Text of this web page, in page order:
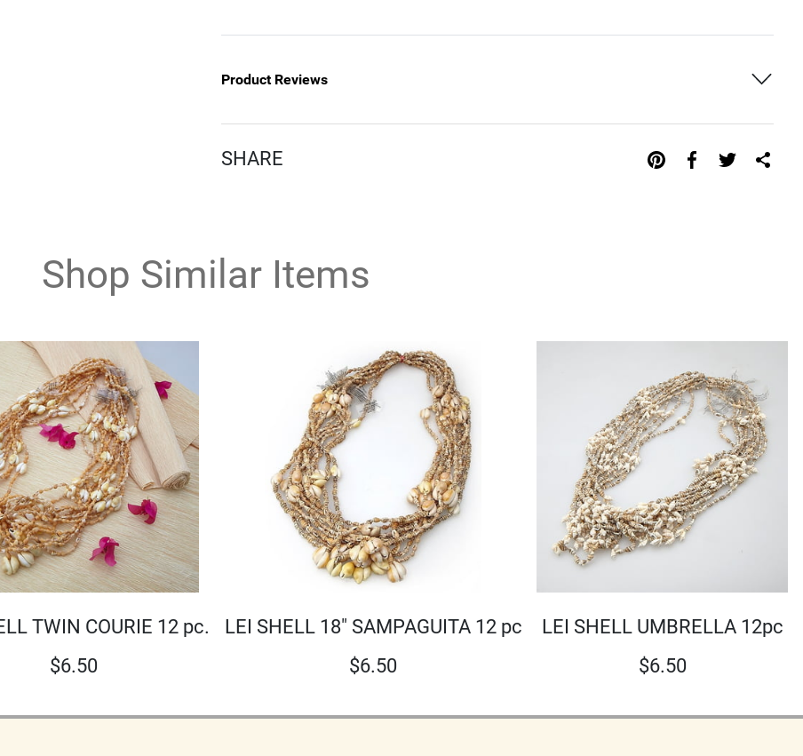
Product Reviews
SHARE
Shop Similar Items
TWIN COURIE 12 pc.
$6.50
LEI SHELL 18" SAMPAGUITA 12 pc
$6.50
LEI SHELL UMBRELLA 12pc
$6.50